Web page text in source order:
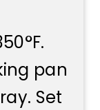
pan
Set